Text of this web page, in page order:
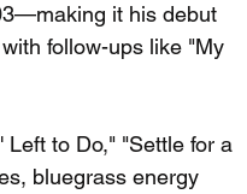
it his debut
follow-ups like "My
to Do," "Settle for a
bluegrass energy